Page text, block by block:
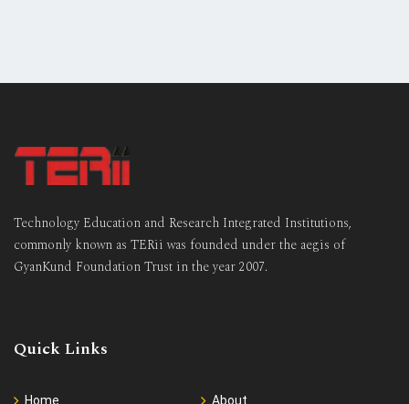
Technology Education and Research Integrated Institutions,
commonly known as TERii was founded under the aegis of
GyanKund Foundation Trust in the year 2007.
Quick Links
Home About